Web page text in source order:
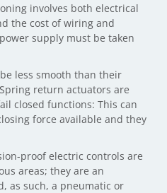
involves both electrical
the cost of wiring and
supply must be taken
less smooth than their
return actuators are
closed functions: This can
force available and they
proof electric controls are
areas; they are an
as such, a pneumatic or